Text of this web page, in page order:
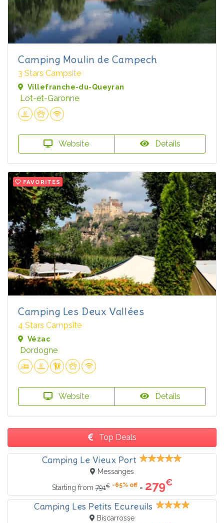
Camping Moulin de Campech
3 Stars Campsite
Villefranche-du-Queyran
Lot-et-Garonne
Website Details
FAVORITES
Camping Les Deux Vallées
4 Stars Campsite
Vézac
Dordogne
Website Details
Top Deals
Camping Le Vieux Port
Messanges
Starting from791€ -65% off= 279€
Camping Les Petits Ecureuils
Biscarrosse